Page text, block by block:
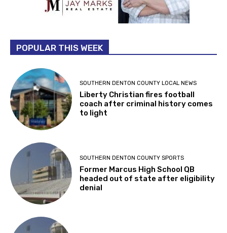
POPULAR THIS WEEK
SOUTHERN DENTON COUNTY LOCAL NEWS
Liberty Christian fires football
coach after criminal history comes
to light
SOUTHERN DENTON COUNTY SPORTS
Former Marcus High School QB
headed out of state after eligibility
denial